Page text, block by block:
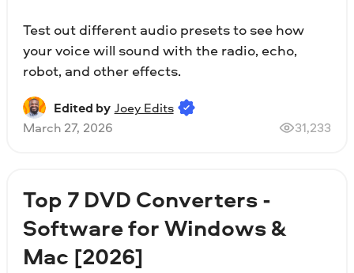
Test out different audio presets to see how
your voice will sound with the radio, echo,
robot, and other effects.
Edited by Joey Edits
March 27, 2026
31,233
Top 7 DVD Converters -
Software for Windows &
Mac [2026]